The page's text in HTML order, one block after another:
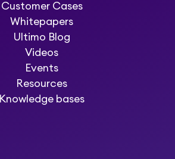
Customer Cases
Whitepapers
Ultimo Blog
Videos
Events
Resources
Knowledge bases